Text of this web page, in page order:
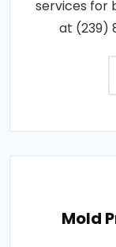
services for
at (239)
Mold